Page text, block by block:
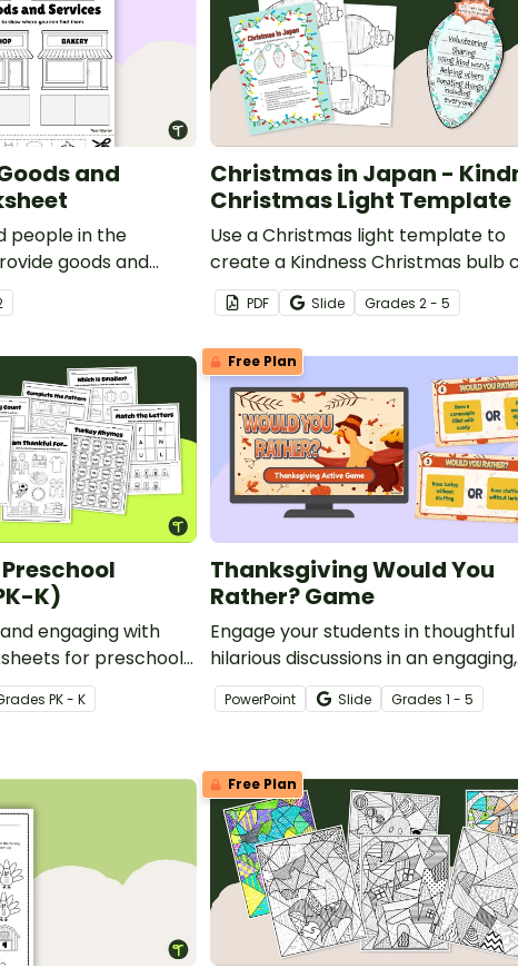
and
people in the
goods and
paste sorting
Christmas in Japan -
Christmas Light Template
Use a Christmas light template to
create a Kindness Christmas bulb
while learning about Christmas in
PDF Slide Grades 2 - 5
K)
engaging with
for preschool
s PK - K
Free Plan
Thanksgiving Would You
Rather? Game
Engage your students in
hilarious discussions in an engaging,
interactive game of Thanksgiving
You Rather?
PowerPoint Slide Grades 1 - 5
Free Plan